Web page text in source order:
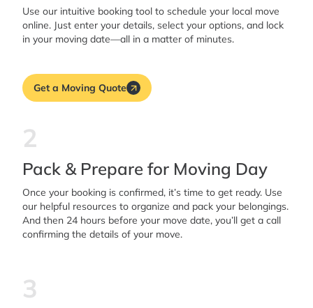
Use our intuitive booking tool to schedule your local move
online. Just enter your details, select your options, and lock
in your moving date—all in a matter of minutes.
Get a Moving Quote
2
Pack & Prepare for Moving Day
Once your booking is confirmed, it’s time to get ready. Use
our helpful resources to organize and pack your belongings.
And then 24 hours before your move date, you’ll get a call
confirming the details of your move.
3